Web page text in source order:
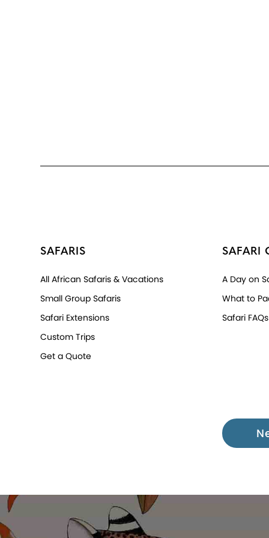
SAFARIS
All African Safaris & Vacations
Small Group Safaris
Safari Extensions
Custom Trips
Get a Quote
SAFARI
A Day on
What to
Safari FAQs